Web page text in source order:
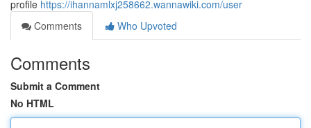
profile https://ihannamlxj258662.wannawiki.com/user
Comments
Who Upvoted
Comments
Submit a Comment
No HTML